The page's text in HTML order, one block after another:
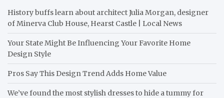
History buffs learn about architect Julia Morgan, designer
of Minerva Club House, Hearst Castle | Local News
Your State Might Be Influencing Your Favorite Home
Design Style
Pros Say This Design Trend Adds Home Value
We’ve found the most stylish dresses to hide a tummy for